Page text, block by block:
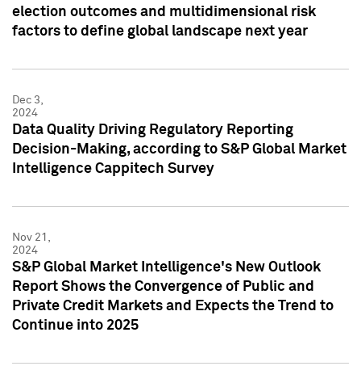
election outcomes and multidimensional risk
factors to define global landscape next year
Dec 3,
2024
Data Quality Driving Regulatory Reporting
Decision-Making, according to S&P Global Market
Intelligence Cappitech Survey
Nov 21,
2024
S&P Global Market Intelligence's New Outlook
Report Shows the Convergence of Public and
Private Credit Markets and Expects the Trend to
Continue into 2025